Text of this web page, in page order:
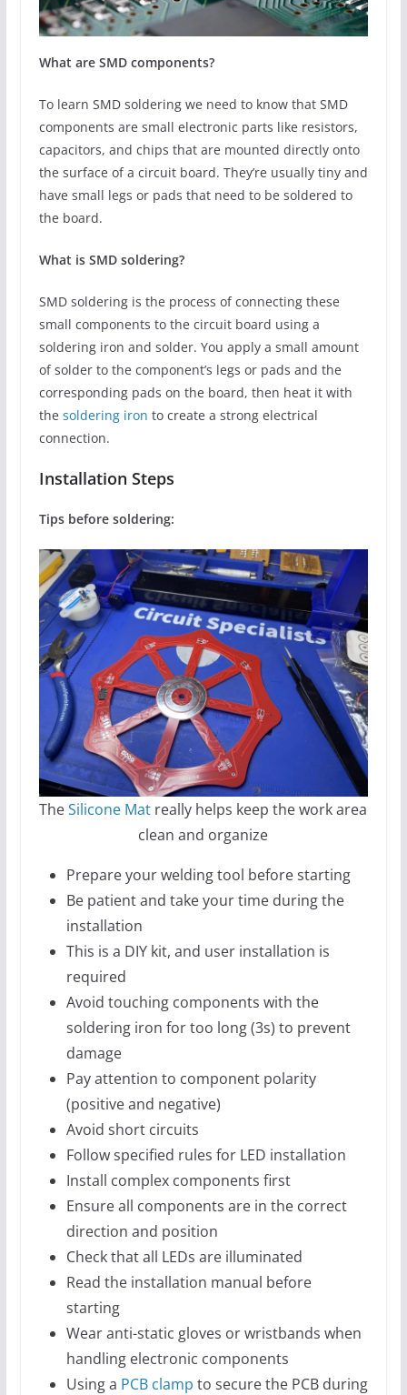
What are SMD components?
To learn SMD soldering we need to know that SMD
components are small electronic parts like resistors,
capacitors, and chips that are mounted directly onto
the surface of a circuit board. They’re usually tiny and
have small legs or pads that need to be soldered to
the board.
What is SMD soldering?
SMD soldering is the process of connecting these
small components to the circuit board using a
soldering iron and solder. You apply a small amount
of solder to the component’s legs or pads and the
corresponding pads on the board, then heat it with
the soldering iron to create a strong electrical
connection.
Installation Steps
Tips before soldering:
TheSilicone Mat really helps keep the work area
clean and organize
Prepare your welding tool before starting
Be patient and take your time during the
installation
This is a DIY kit, and user installation is
required
Avoid touching components with the
soldering iron for too long (3s) to prevent
damage
Pay attention to component polarity
(positive and negative)
Avoid short circuits
Follow specified rules for LED installation
Install complex components first
Ensure all components are in the correct
direction and position
Check that all LEDs are illuminated
Read the installation manual before
starting
Wear anti-static gloves or wristbands when
handling electronic components
Using a PCB clamp to secure the PCB during